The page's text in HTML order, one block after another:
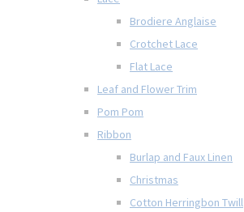
Brodiere Anglaise
Crotchet Lace
Flat Lace
Leaf and Flower Trim
Pom Pom
Ribbon
Burlap and Faux Linen
Christmas
Cotton Herringbon Twill